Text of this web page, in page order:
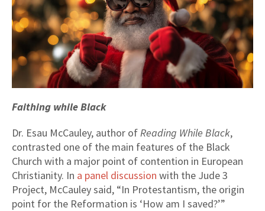
Faithing while Black
Dr. Esau McCauley, author ofReading While Black,
contrasted one of the main features of the Black
Church with a major point of contention in European
Christianity. In a panel discussion with the Jude 3
Project, McCauley said, “In Protestantism, the origin
point for the Reformation is ‘How am I saved?’”